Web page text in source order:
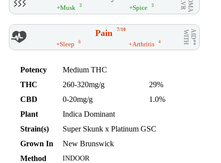
+Musk 3 +Spice 3
Pain 7/10 AID**
WITH
+Sleep 6 +Arthritis 4
Potency
Medium THC
THC
260-320mg/g
29%
CBD
0-20mg/g
1.0%
Plant
Indica Dominant
Strain(s)
Super Skunk x Platinum GSC
Grown In
New Brunswick
Method
INDOOR